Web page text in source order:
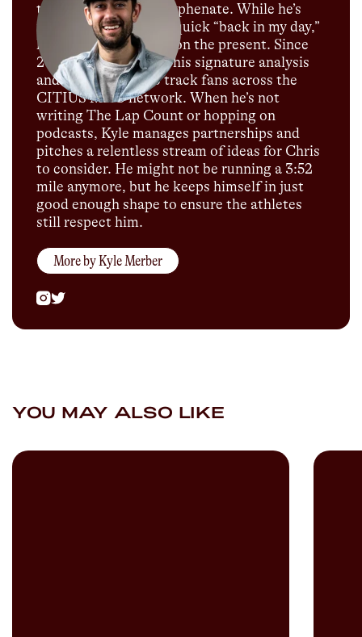
turned media multi-hyphenate. While he’s
not above dropping a quick “back in my day,”
he’s far more focused on the present. Since
2021, he has brought his signature analysis
and commentary to track fans across the
CITIUS MAG network. When he’s not
writing The Lap Count or hopping on
podcasts, Kyle manages partnerships and
pitches a relentless stream of ideas for Chris
to consider. He might not be running a 3:52
mile anymore, but he keeps himself in just
good enough shape to ensure the athletes
still respect him.
More byKyle Merber
YOU MAY ALSO LIKE